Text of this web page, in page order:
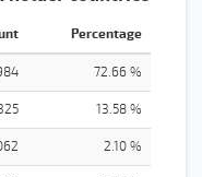
Percentage
72.66 %
13.58 %
2.10 %